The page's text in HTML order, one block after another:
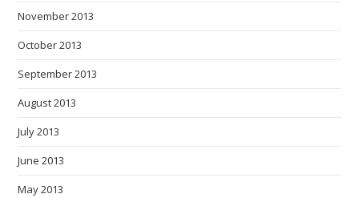
November 2013
October 2013
September 2013
August 2013
July 2013
June 2013
May 2013